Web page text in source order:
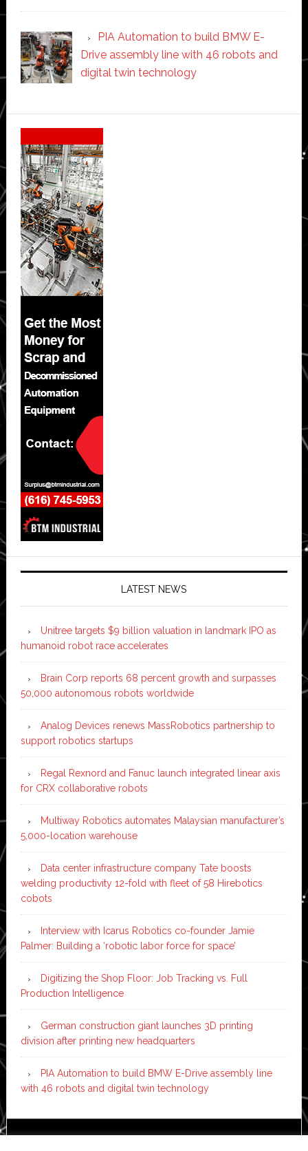
PIA Automation to build BMW E-
Drive assembly line with 46 robots and
digital twin technology
Secondary
Sidebar
LATEST NEWS
Unitree targets $9 billion valuation in landmark IPO as
humanoid robot race accelerates
Brain Corp reports 68 percent growth and surpasses
50,000 autonomous robots worldwide
Analog Devices renews MassRobotics partnership to
support robotics startups
Regal Rexnord and Fanuc launch integrated linear axis
for CRX collaborative robots
Multiway Robotics automates Malaysian manufacturer’s
5,000-location warehouse
Data center infrastructure company Tate boosts
welding productivity 12-fold with fleet of 58 Hirebotics
cobots
Interview with Icarus Robotics co-founder Jamie
Palmer: Building a ‘robotic labor force for space’
Digitizing the Shop Floor: Job Tracking vs. Full
Production Intelligence
German construction giant launches 3D printing
division after printing new headquarters
PIA Automation to build BMW E-Drive assembly line
with 46 robots and digital twin technology